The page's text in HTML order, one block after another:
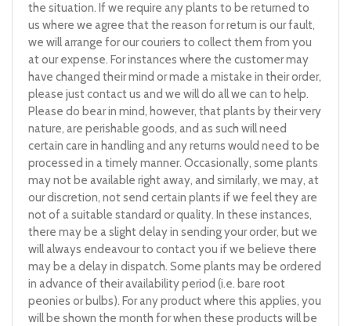
the situation. If we require any plants to be returned to
us where we agree that the reason for return is our fault,
we will arrange for our couriers to collect them from you
at our expense. For instances where the customer may
have changed their mind or made a mistake in their order,
please just contact us and we will do all we can to help.
Please do bear in mind, however, that plants by their very
nature, are perishable goods, and as such will need
certain care in handling and any returns would need to be
processed in a timely manner. Occasionally, some plants
may not be available right away, and similarly, we may, at
our discretion, not send certain plants if we feel they are
not of a suitable standard or quality. In these instances,
there may be a slight delay in sending your order, but we
will always endeavour to contact you if we believe there
may be a delay in dispatch. Some plants may be ordered
in advance of their availability period (i.e. bare root
peonies or bulbs). For any product where this applies, you
will be shown the month for when these products will be